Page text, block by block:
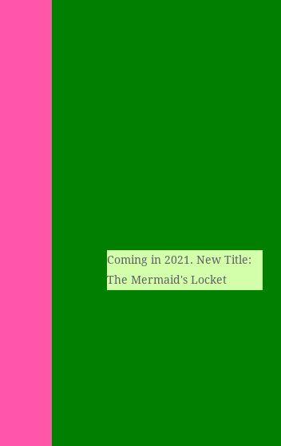
Coming in 2021. New Title:
The Mermaid's Locket